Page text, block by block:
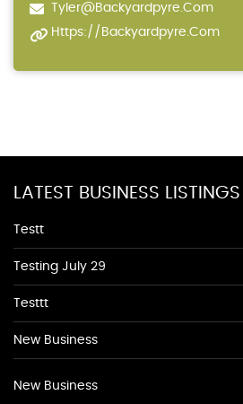
Tyler@backyardpyre.com
Https://backyardpyre.com
LATEST BUSINESS LISTINGS
Testt
Testing July 29
Testtt
New Business
New Business